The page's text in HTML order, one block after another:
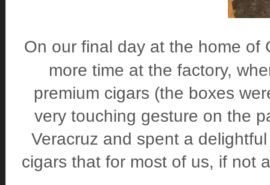
On our final day at the home of
more time at the factory,
premium cigars (the boxes
very touching gesture on the
Veracruz and spent a
cigars that for most of us, if not